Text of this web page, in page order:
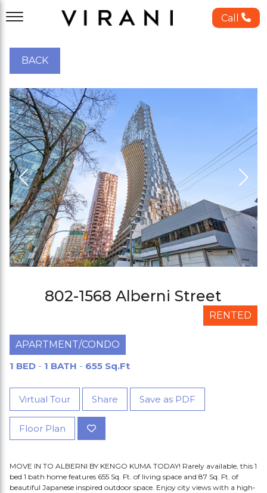
Call
BACK
802-1568 Alberni Street
RENTED
APARTMENT/CONDO
1 BED - 1 BATH - 655 Sq.Ft
Virtual Tour Share Save as PDF
Floor Plan
MOVE IN TO ALBERNI BY KENGO KUMA TODAY! Rarely available, this 1
bed 1 bath home features 655 Sq. Ft. of living space and 87 Sq. Ft. of
beautiful Japanese inspired outdoor space. Enjoy city views with a high-